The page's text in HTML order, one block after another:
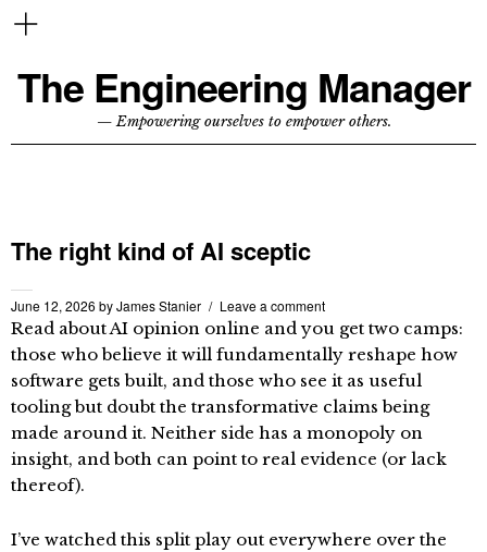
The Engineering Manager
— Empowering ourselves to empower others.
The right kind of AI sceptic
June 12, 2026 byJames Stanier Leave a comment
Read about AI opinion online and you get two camps:
those who believe it will fundamentally reshape how
software gets built, and those who see it as useful
tooling but doubt the transformative claims being
made around it. Neither side has a monopoly on
insight, and both can point to real evidence (or lack
thereof).
I’ve watched this split play out everywhere over the